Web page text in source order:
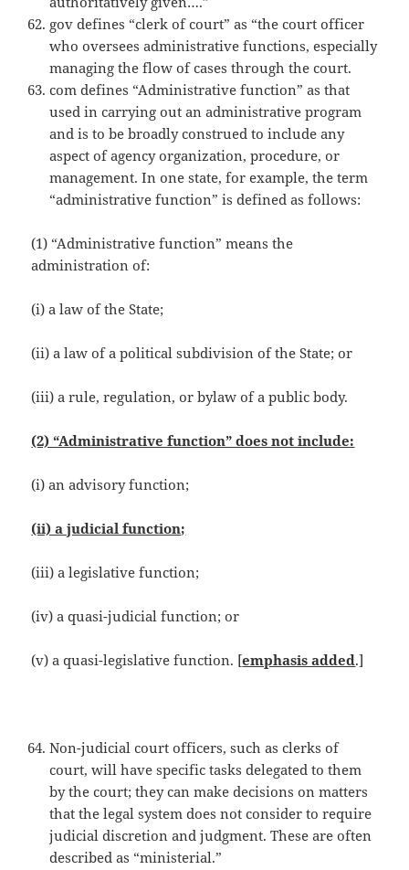
gov defines “clerk of court” as “the court officer
who oversees administrative functions, especially
managing the flow of cases through the court.
com defines “Administrative function” as that
used in carrying out an administrative program
and is to be broadly construed to include any
aspect of agency organization, procedure, or
management. In one state, for example, the term
“administrative function” is defined as follows:
(1) “Administrative function” means the
administration of:
(i) a law of the State;
(ii) a law of a political subdivision of the State; or
(iii) a rule, regulation, or bylaw of a public body.
(2) “Administrative function” does not include:
(i) an advisory function;
(ii) a judicial function;
(iii) a legislative function;
(iv) a quasi-judicial function; or
(v) a quasi-legislative function. [emphasis added.]
Non-judicial court officers, such as clerks of
court, will have specific tasks delegated to them
by the court; they can make decisions on matters
that the legal system does not consider to require
judicial discretion and judgment. These are often
described as “ministerial.”